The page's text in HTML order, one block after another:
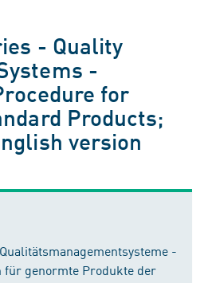
- Quality
-
for
Products;
version
-
für genormte Produkte der